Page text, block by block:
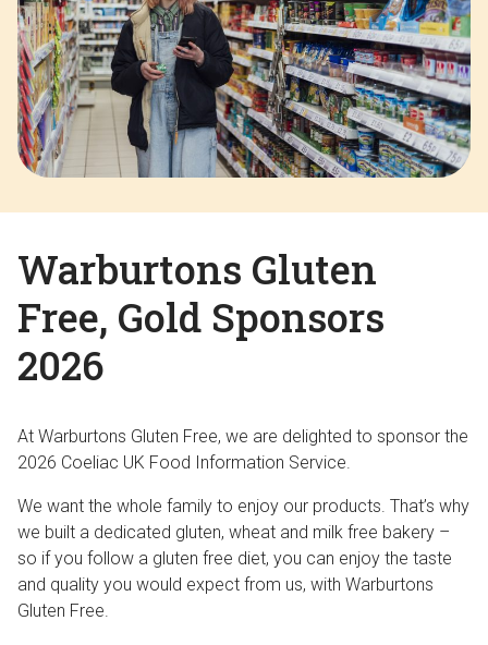
Warburtons Gluten
Free, Gold Sponsors
2026
At Warburtons Gluten Free, we are delighted to sponsor the
2026 Coeliac UK Food Information Service.
We want the whole family to enjoy our products. That’s why
we built a dedicated gluten, wheat and milk free bakery –
so if you follow a gluten free diet, you can enjoy the taste
and quality you would expect from us, with Warburtons
Gluten Free.